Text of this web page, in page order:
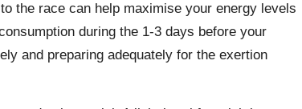
the race can help maximise your energy levels
during the 1-3 days before your
and preparing adequately for the exertion